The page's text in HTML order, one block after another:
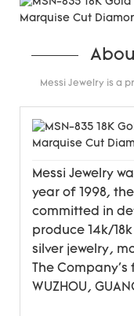
Messi Jewelry is a
Messi Jewelry
year of 1998,
committed in
produce 14k/
silver jewelry,
The
WUZHOU,